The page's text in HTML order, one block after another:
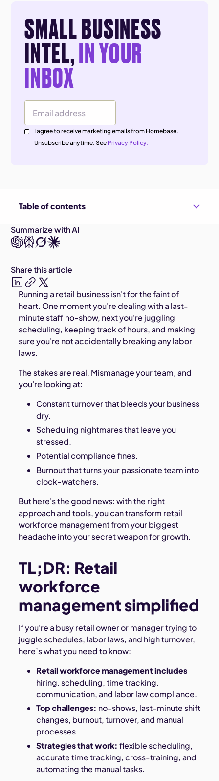
SMALL BUSINESS
INTEL,IN YOUR
INBOX
Email Address
I agree to receive marketing emails from Homebase.
Unsubscribe anytime. See Privacy Policy.
Table of contents
Running a retail business isn't for the faint of
heart. One moment you're dealing with a last-
minute staff no-show, next you're juggling
scheduling, keeping track of hours, and making
sure you're not accidentally breaking any labor
laws.
The stakes are real. Mismanage your team, and
you're looking at:
Constant turnover that bleeds your business
dry.
Scheduling nightmares that leave you
stressed.
Potential compliance fines.
Burnout that turns your passionate team into
clock-watchers.
But here's the good news: with the right
approach and tools, you can transform retail
workforce management from your biggest
headache into your secret weapon for growth.
TL;DR: Retail
workforce
management simplified
If you're a busy retail owner or manager trying to
juggle schedules, labor laws, and high turnover,
here’s what you need to know:
Retail workforce management includes
hiring, scheduling, time tracking,
communication, and labor law compliance.
Top challenges: no-shows, last-minute shift
changes, burnout, turnover, and manual
processes.
Strategies that work: flexible scheduling,
accurate time tracking, cross-training, and
automating the manual tasks.
Summarize with AI
Share this article